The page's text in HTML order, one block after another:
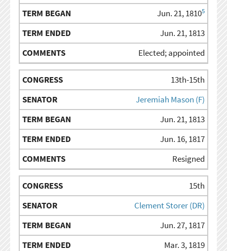
Jun. 21, 18105
Jun. 21, 1813
Elected; appointed
13th-15th
Jeremiah Mason (F)
Jun. 21, 1813
Jun. 16, 1817
Resigned
15th
Clement Storer (DR)
Jun. 27, 1817
Mar. 3, 1819